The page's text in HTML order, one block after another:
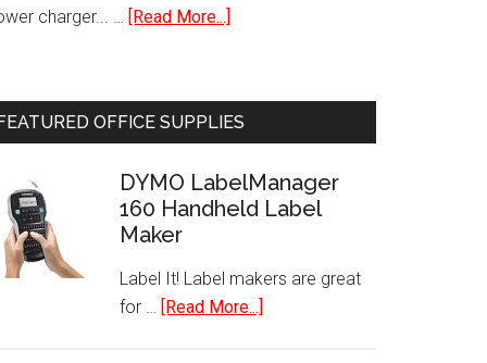
charger... … [Read More...]
Charger
Power
Adapter
Worldwide
USB
Ports
OFFICE SUPPLIES
DYMO LabelManager
160 Handheld Label
Maker
Label It! Label makers are great
for … [Read More...]